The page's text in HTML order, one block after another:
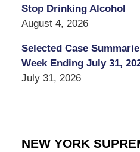
Stop Drinking Alcohol
August 4, 2026
Selected Case
Week Ending July 31,
July 31, 2026
NEW YORK